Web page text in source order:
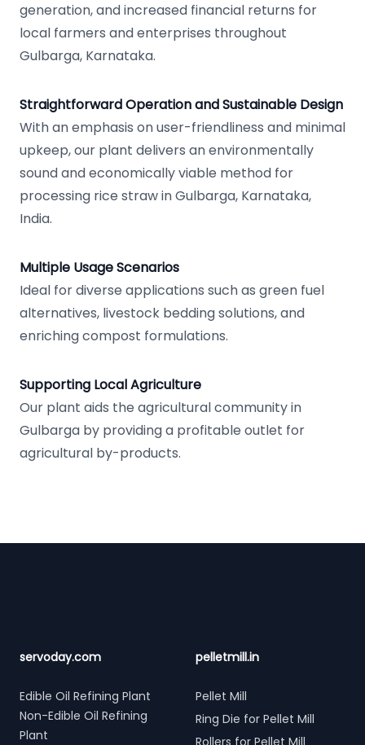
generation, and increased financial returns for
local farmers and enterprises throughout
Gulbarga, Karnataka.
Straightforward Operation and Sustainable Design
With an emphasis on user-friendliness and minimal
upkeep, our plant delivers an environmentally
sound and economically viable method for
processing rice straw in Gulbarga, Karnataka,
India.
Multiple Usage Scenarios
Ideal for diverse applications such as green fuel
alternatives, livestock bedding solutions, and
enriching compost formulations.
Supporting Local Agriculture
Our plant aids the agricultural community in
Gulbarga by providing a profitable outlet for
agricultural by-products.
servoday.com
Edible Oil Refining Plant
Non-Edible Oil Refining
Plant
pelletmill.in
Pellet Mill
Ring Die for Pellet Mill
Rollers for Pellet Mill